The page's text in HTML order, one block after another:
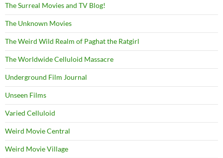
The Surreal Movies and TV Blog!
The Unknown Movies
The Weird Wild Realm of Paghat the Ratgirl
The Worldwide Celluloid Massacre
Underground Film Journal
Unseen Films
Varied Celluloid
Weird Movie Central
Weird Movie Village